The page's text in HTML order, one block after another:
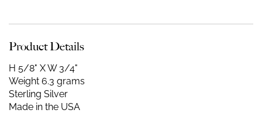
Product Details
H 5/8" X W 3/4"
Weight 6.3 grams
Sterling Silver
Made in the USA